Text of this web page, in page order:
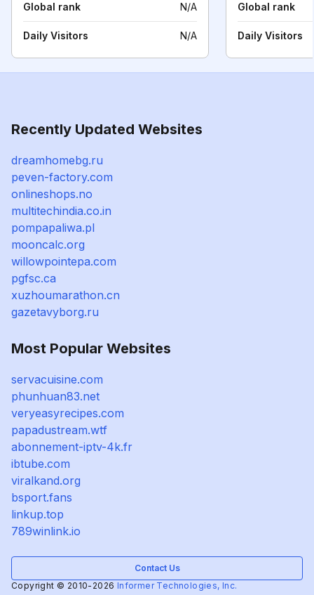
Global rank N/A
Daily Visitors N/A
Global rank
Daily Visitors
Recently Updated Websites
dreamhomebg.ru
peven-factory.com
onlineshops.no
multitechindia.co.in
pompapaliwa.pl
mooncalc.org
willowpointepa.com
pgfsc.ca
xuzhoumarathon.cn
gazetavyborg.ru
Most Popular Websites
servacuisine.com
phunhuan83.net
veryeasyrecipes.com
papadustream.wtf
abonnement-iptv-4k.fr
ibtube.com
viralkand.org
bsport.fans
linkup.top
789winlink.io
Contact Us
Copyright © 2010-2026 Informer Technologies, Inc.